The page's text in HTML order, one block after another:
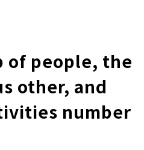
of people, the
other, and
number